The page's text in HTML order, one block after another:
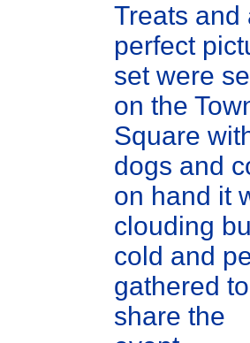
Treats and
perfect
set were
on the
Square
dogs and
on hand it
clouding
cold and
gathered to
share the